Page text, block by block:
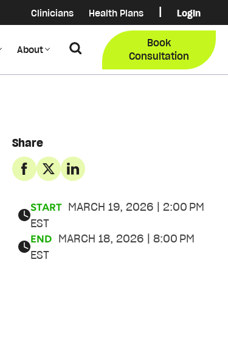
Clinicians Health Plans | Login
Login
Provider Data Portal
COB
About Search
Book
Consultation
Share
START MARCH 19, 2026 | 2:00 PM
EST
END
MARCH 18, 2026 | 8:00 PM
EST